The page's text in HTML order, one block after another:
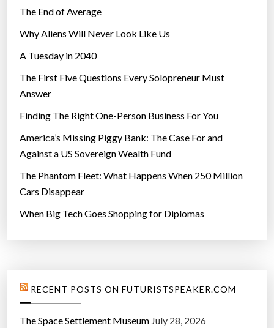
The End of Average
Why Aliens Will Never Look Like Us
A Tuesday in 2040
The First Five Questions Every Solopreneur Must
Answer
Finding The Right One-Person Business For You
America’s Missing Piggy Bank: The Case For and
Against a US Sovereign Wealth Fund
The Phantom Fleet: What Happens When 250 Million
Cars Disappear
When Big Tech Goes Shopping for Diplomas
RECENT POSTS ON FUTURISTSPEAKER.COM
The Space Settlement Museum July 28, 2026